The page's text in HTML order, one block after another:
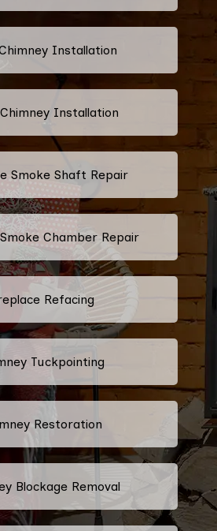
Installation
Installation
Smoke Shaft Repair
Chamber Repair
Refacing
Tuckpointing
Restoration
Blockage Removal